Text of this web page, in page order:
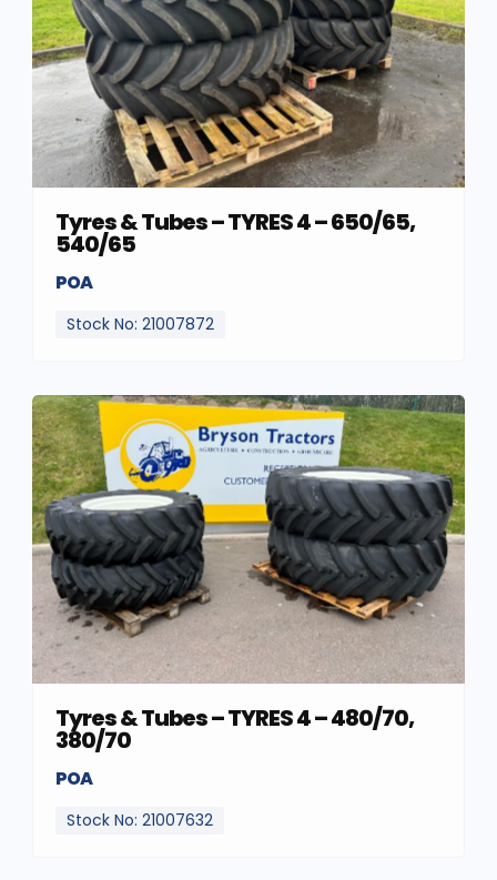
Tyres & Tubes – TYRES 4 – 650/65,
540/65
POA
Stock No: 21007872
Tyres & Tubes – TYRES 4 – 480/70,
380/70
POA
Stock No: 21007632